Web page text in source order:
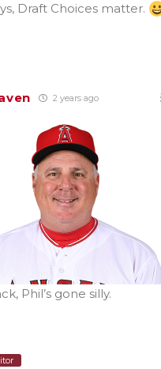
Draft Choices matter.
2 years ago
Phil’s gone silly.